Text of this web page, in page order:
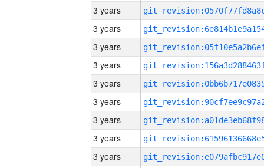
3 years
3 years
3 years
3 years
3 years
3 years
3 years
3 years
3 years